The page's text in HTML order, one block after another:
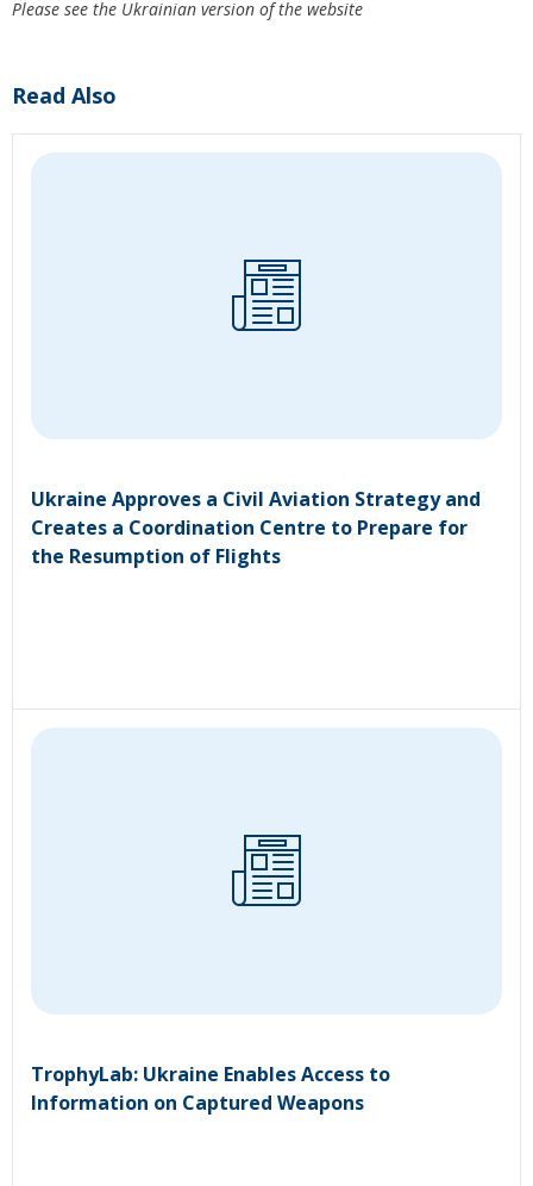
Please see the Ukrainian version of the website
Read Also
Ukraine Approves a Civil Aviation Strategy and
Creates a Coordination Centre to Prepare for
the Resumption of Flights
TrophyLab: Ukraine Enables Access to
Information on Captured Weapons